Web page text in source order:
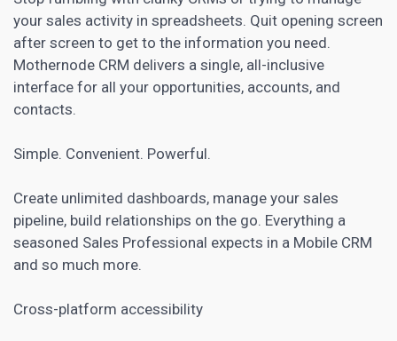
your sales activity in spreadsheets. Quit opening screen
after screen to get to the information you need.
Mothernode CRM delivers a single, all-inclusive
interface for all your opportunities, accounts, and
contacts.
Simple. Convenient. Powerful.
Create unlimited dashboards, manage your sales
pipeline, build relationships on the go. Everything a
seasoned Sales Professional expects in a Mobile CRM
and so much more.
Cross-platform accessibility